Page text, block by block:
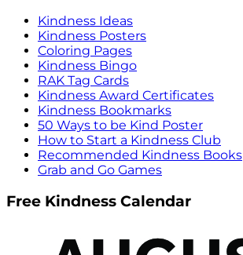
Kindness Ideas
Kindness Posters
Coloring Pages
Kindness Bingo
RAK Tag Cards
Kindness Award Certificates
Kindness Bookmarks
50 Ways to be Kind Poster
How to Start a Kindness Club
Recommended Kindness Books
Grab and Go Games
Free Kindness Calendar